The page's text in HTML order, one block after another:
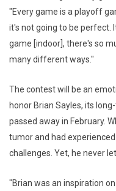
"Every game is a playoff
it's not going to be perfect.
game [indoor], there's so
many different ways."
The contest will be an
honor Brian Sayles, its
passed away in February.
tumor and had
challenges. Yet, he never
"Brian was an inspiration